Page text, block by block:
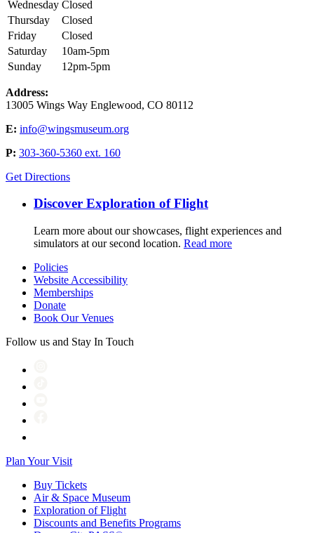
Wednesday Closed
Thursday
Closed
Friday
Closed
Saturday
10am-5pm
Sunday
12pm-5pm
Address:
13005 Wings Way Englewood, CO 80112
E: info@wingsmuseum.org
P: 303-360-5360 ext. 160
Get Directions
Discover Exploration of Flight
Learn more about our showcases, flight experiences and
simulators at our second location. Read more
Policies
Website Accessibility
Memberships
Donate
Book Our Venues
Follow us and Stay In Touch
Plan Your Visit
Buy Tickets
Air & Space Museum
Exploration of Flight
Discounts and Benefits Programs